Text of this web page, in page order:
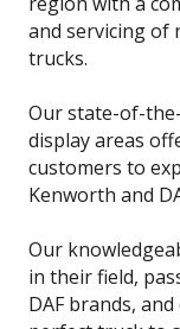
and servicing of
trucks.
Our state-of-
display areas
customers to
Kenworth and
Our
in their field,
DAF brands,